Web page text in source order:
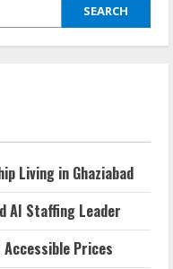
SEARCH
Living in Ghaziabad
AI Staffing Leader
Prices